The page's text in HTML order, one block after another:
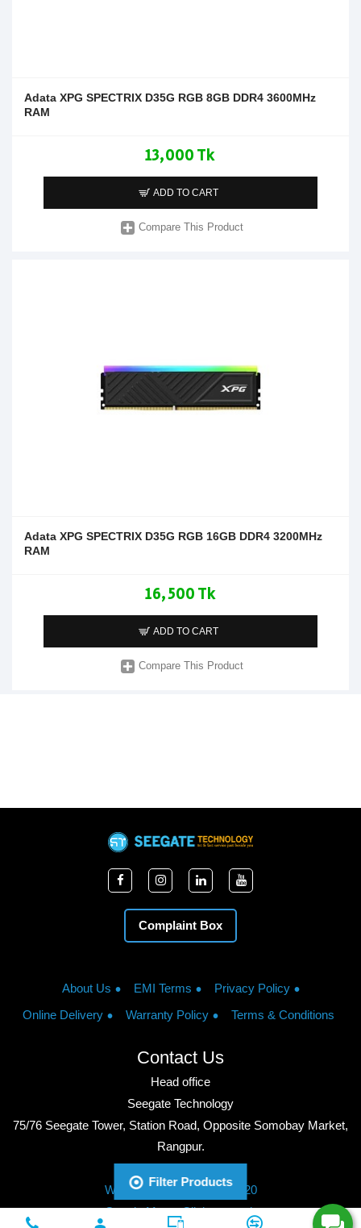
Adata XPG SPECTRIX D35G RGB 8GB DDR4 3600MHz
RAM
13,000 Tk
ADD TO CART
Compare This Product
Adata XPG SPECTRIX D35G RGB 16GB DDR4 3200MHz
RAM
16,500 Tk
ADD TO CART
Compare This Product
Complaint Box
About Us EMI Terms
Privacy Policy
Online Delivery
Warranty Policy Terms & Conditions
Contact Us
Head office
Seegate Technology
75/76 Seegate Tower, Station Road, Opposite Somobay Market,
Rangpur.
Phone: +8801713428220
WhatsApp: +8801713428220
Google Maps: Click to watch
Filter Products